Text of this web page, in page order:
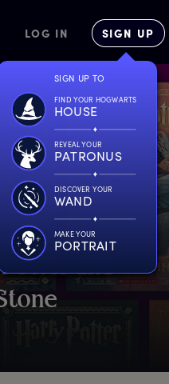
LOG IN SIGN UP
SIGN UP TO
FIND YOUR HOGWARTS
HOUSE
REVEAL YOUR
PATRONUS
DISCOVER YOUR
WAND
MAKE YOUR
PORTRAIT
25
Potterand
tone